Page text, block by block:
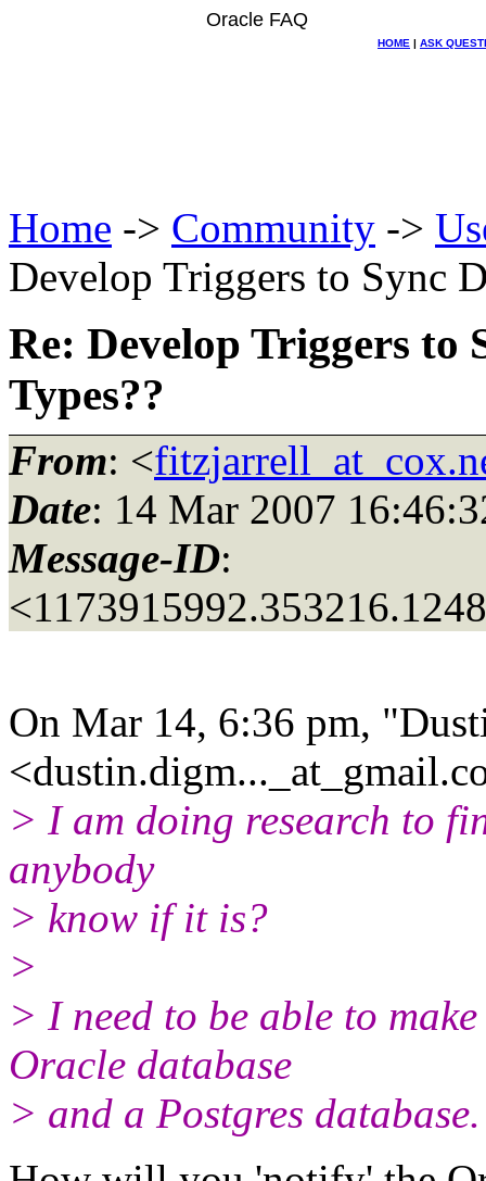
Oracle FAQ
HOME | ASK
Home -> Community ->
Develop Triggers to Sync
Re: Develop Triggers to
Types??
From: <
Date: 14 Mar 2007
Message-ID:
On Mar 14, 6:36 pm,
<dustin.digm..._at_gmail.
> I am doing research to
anybody
> know if it is?
>
> I need to be able to
Oracle database
> and a Postgres